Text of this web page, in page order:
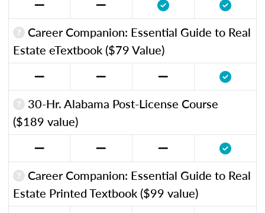
Career Companion: Essential Guide to Real
Estate eTextbook ($79 Value)
30-Hr. Alabama Post-License Course
($189 value)
Career Companion: Essential Guide to Real
Estate Printed Textbook ($99 value)